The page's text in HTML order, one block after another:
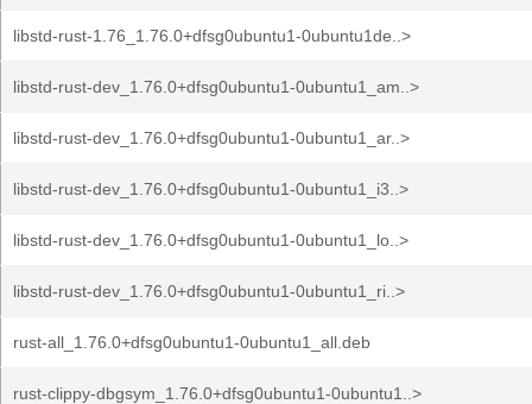
libstd-rust-1.76_1.76.0+dfsg0ubuntu1-0ubuntu1de..>
libstd-rust-dev_1.76.0+dfsg0ubuntu1-0ubuntu1_am..>
libstd-rust-dev_1.76.0+dfsg0ubuntu1-0ubuntu1_ar..>
libstd-rust-dev_1.76.0+dfsg0ubuntu1-0ubuntu1_i3..>
libstd-rust-dev_1.76.0+dfsg0ubuntu1-0ubuntu1_lo..>
libstd-rust-dev_1.76.0+dfsg0ubuntu1-0ubuntu1_ri..>
rust-all_1.76.0+dfsg0ubuntu1-0ubuntu1_all.deb
rust-clippy-dbgsym_1.76.0+dfsg0ubuntu1-0ubuntu1..>